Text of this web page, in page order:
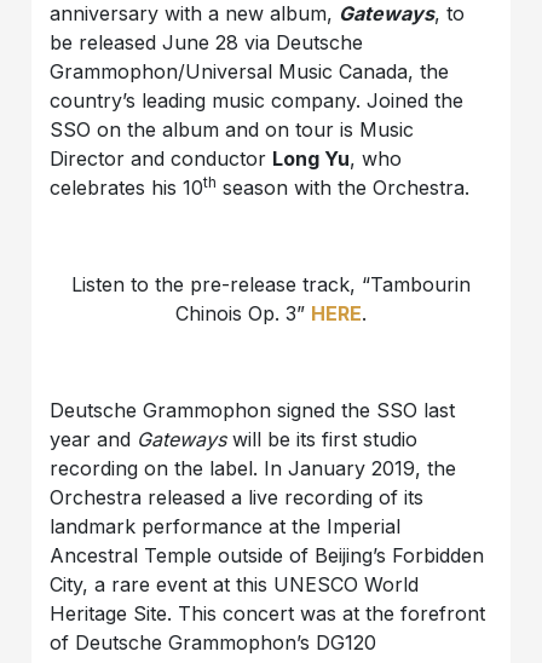
anniversary with a new album, Gateways, to
be released June 28 via Deutsche
Grammophon/Universal Music Canada, the
country’s leading music company. Joined the
SSO on the album and on tour is Music
Director and conductor Long Yu, who
celebrates his 10th season with the Orchestra.
Listen to the pre-release track, “Tambourin
Chinois Op. 3” HERE.
Deutsche Grammophon signed the SSO last
year and Gatewayswill be its first studio
recording on the label. In January 2019, the
Orchestra released a live recording of its
landmark performance at the Imperial
Ancestral Temple outside of Beijing’s Forbidden
City, a rare event at this UNESCO World
Heritage Site. This concert was at the forefront
of Deutsche Grammophon’s DG120